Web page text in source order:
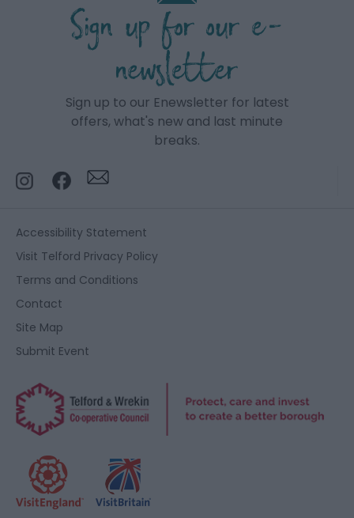
Sign up for our e-
newsletter
Sign up to our Enewsletter for latest
offers, what's new and last minute
breaks.
Accessibility Statement
Visit Telford Privacy Policy
Terms and Conditions
Contact
Site Map
Submit Event